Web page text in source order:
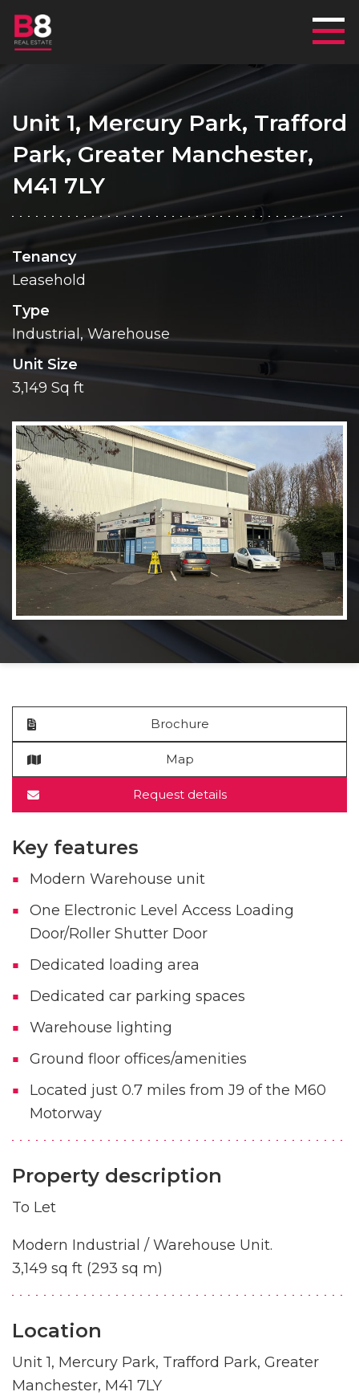
Unit 1, Mercury Park, Trafford
Park, Greater Manchester,
M41 7LY
Tenancy
Leasehold
Type
Industrial, Warehouse
Unit Size
3,149 Sq ft
Brochure
Map
Request details
Key features
Modern Warehouse unit
One Electronic Level Access Loading
Door/Roller Shutter Door
Dedicated loading area
Dedicated car parking spaces
Warehouse lighting
Ground floor offices/amenities
Located just 0.7 miles from J9 of the M60
Motorway
Property description
To Let
Modern Industrial / Warehouse Unit.
3,149 sq ft (293 sq m)
Location
Unit 1, Mercury Park, Trafford Park, Greater
Manchester, M41 7LY